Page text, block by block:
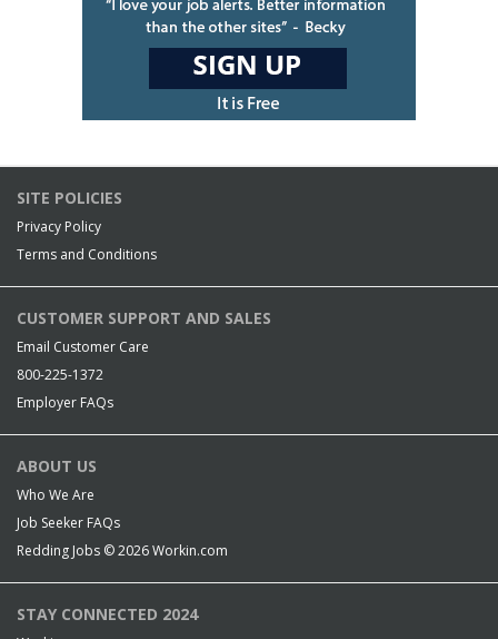
SITE POLICIES
Privacy Policy
Terms and Conditions
CUSTOMER SUPPORT AND SALES
Email Customer Care
800-225-1372
Employer FAQs
ABOUT US
Who We Are
Job Seeker FAQs
Redding Jobs © 2026Workin.com
STAY CONNECTED 2024